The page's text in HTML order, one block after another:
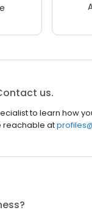
us.
to learn how
reachable at